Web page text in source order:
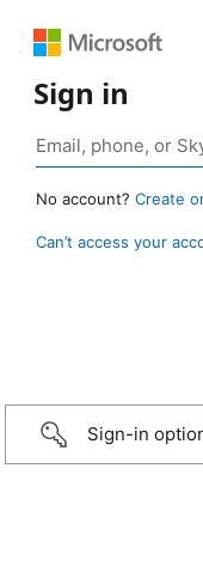
Sign in
No account? Create
Can’t access your
Sign-in